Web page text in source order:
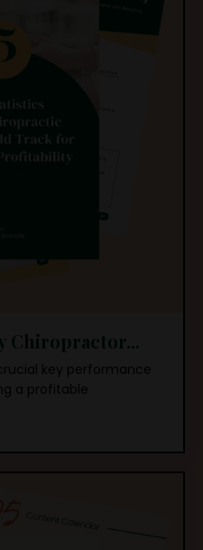
Chiropractor...
key performance
a profitable